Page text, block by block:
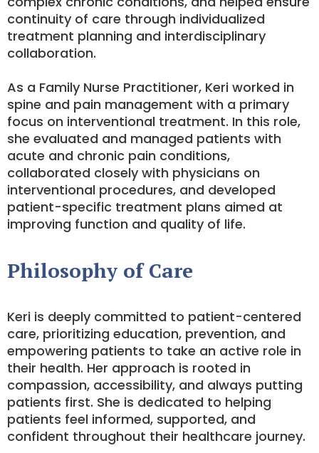
continuity of care through individualized
treatment planning and interdisciplinary
collaboration.
As a Family Nurse Practitioner, Keri worked in
spine and pain management with a primary
focus on interventional treatment. In this role,
she evaluated and managed patients with
acute and chronic pain conditions,
collaborated closely with physicians on
interventional procedures, and developed
patient-specific treatment plans aimed at
improving function and quality of life.
Philosophy of Care
Keri is deeply committed to patient-centered
care, prioritizing education, prevention, and
empowering patients to take an active role in
their health. Her approach is rooted in
compassion, accessibility, and always putting
patients first. She is dedicated to helping
patients feel informed, supported, and
confident throughout their healthcare journey.